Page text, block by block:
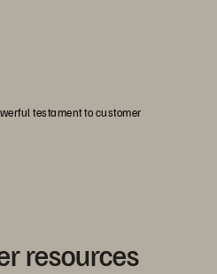
testament to customer
resources